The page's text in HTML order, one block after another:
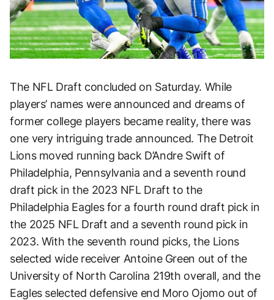
The NFL Draft concluded on Saturday. While
players’ names were announced and dreams of
former college players became reality, there was
one very intriguing trade announced. The Detroit
Lions moved running back D’Andre Swift of
Philadelphia, Pennsylvania and a seventh round
draft pick in the 2023 NFL Draft to the
Philadelphia Eagles for a fourth round draft pick in
the 2025 NFL Draft and a seventh round pick in
2023. With the seventh round picks, the Lions
selected wide receiver Antoine Green out of the
University of North Carolina 219th overall, and the
Eagles selected defensive end Moro Ojomo out of